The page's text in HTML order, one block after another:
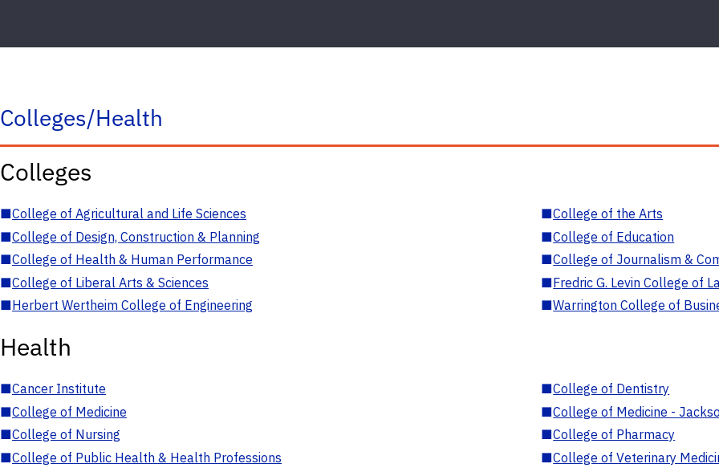
Colleges/Health
Colleges
■College of Agricultural and Life Sciences ■College of the Arts
■College of Design, Construction & Planning ■College of Education
■College of Health & Human Performance ■College of Journalism &
■College of Liberal Arts & Sciences ■Fredric G. Levin College of
■Herbert Wertheim College of Engineering ■Warrington College of
Health
■Cancer Institute ■College of Dentistry
■College of Medicine ■College of Medicine -
■College of Nursing ■College of Pharmacy
■College of Public Health & Health Professions ■College of Veterinary